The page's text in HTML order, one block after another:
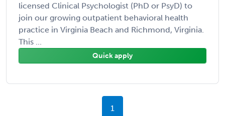
licensed Clinical Psychologist (PhD or PsyD) to
join our growing outpatient behavioral health
practice in Virginia Beach and Richmond, Virginia.
This ...
Quick apply
1